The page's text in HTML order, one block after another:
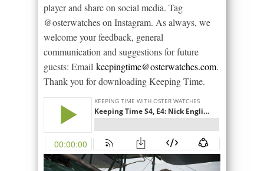
player and share on social media. Tag
@osterwatches on Instagram. As always, we
welcome your feedback, general
communication and suggestions for future
guests: Email keepingtime@osterwatches.com.
Thank you for downloading Keeping Time.